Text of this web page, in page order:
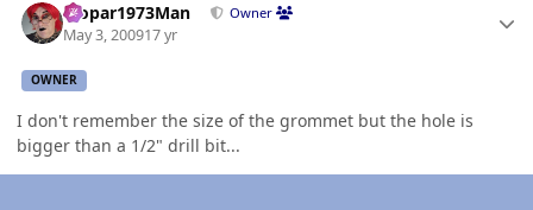
Mopar1973Man Owner
May 3, 200917 yr
OWNER
I don't remember the size of the grommet but the hole is
bigger than a 1/2" drill bit...